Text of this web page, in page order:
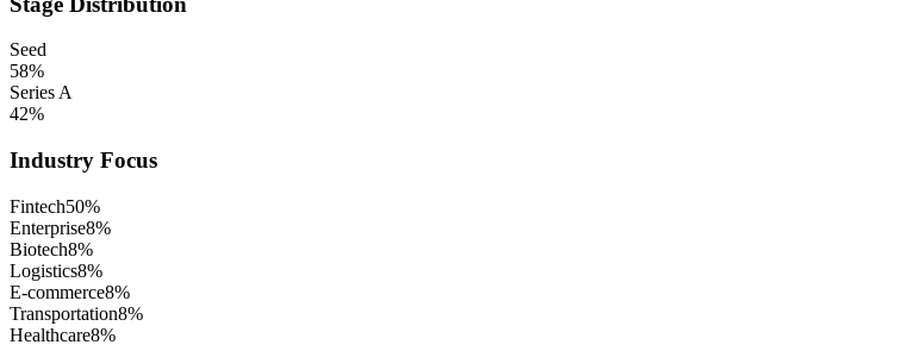
Seed
58%
Series A
42%
Industry Focus
Fintech50%
Enterprise8%
Biotech8%
Logistics8%
E-commerce8%
Transportation8%
Healthcare8%